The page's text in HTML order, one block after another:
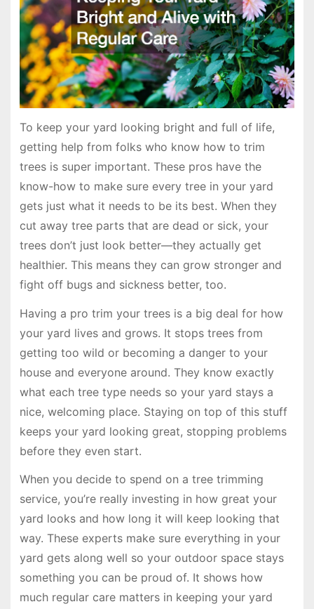
To keep your yard looking bright and full of life,
getting help from folks who know how to trim
trees is super important. These pros have the
know-how to make sure every tree in your yard
gets just what it needs to be its best. When they
cut away tree parts that are dead or sick, your
trees don’t just look better—they actually get
healthier. This means they can grow stronger and
fight off bugs and sickness better, too.
Having a pro trim your trees is a big deal for how
your yard lives and grows. It stops trees from
getting too wild or becoming a danger to your
house and everyone around. They know exactly
what each tree type needs so your yard stays a
nice, welcoming place. Staying on top of this stuff
keeps your yard looking great, stopping problems
before they even start.
When you decide to spend on a tree trimming
service, you’re really investing in how great your
yard looks and how long it will keep looking that
way. These experts make sure everything in your
yard gets along well so your outdoor space stays
something you can be proud of. It shows how
much regular care matters in keeping your yard